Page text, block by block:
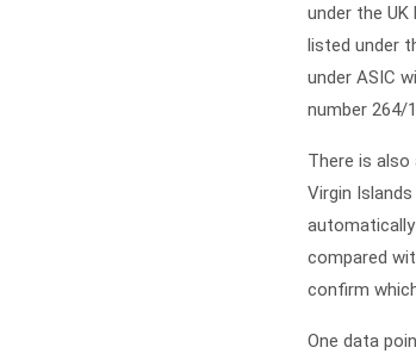
under the UK
listed under
under ASIC
number 264/
There is
Virgin
compared
confirm
One data